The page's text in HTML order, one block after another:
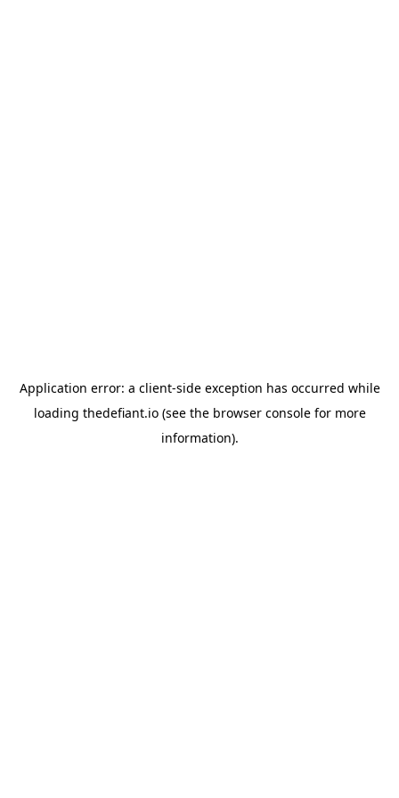
Application error: a client-side exception has occurred while
loading thedefiant.io(see the browser consolefor more
information).